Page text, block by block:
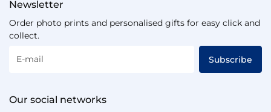
Newsletter
Order photo prints and personalised gifts for easy click and
collect.
E-mail Subscribe
Our social networks